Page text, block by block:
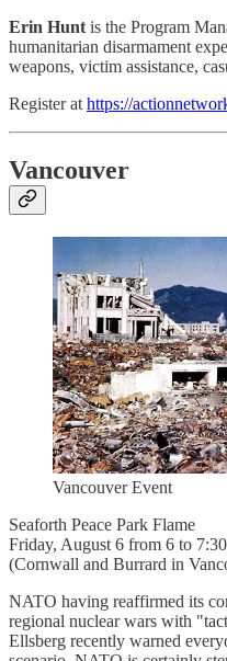
Erin Hunt is the Program
humanitarian disarmament
weapons, victim assistance,
Register at https://
Vancouver
Vancouver Event
Seaforth Peace Park Flame
Friday, August 6 from 6 to
(Cornwall and Burrard in
NATO having reaffirmed its
regional nuclear wars with
Ellsberg recently warned